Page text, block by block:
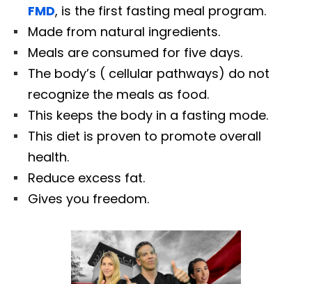
FMD, is the first fasting meal program.
Made from natural ingredients.
Meals are consumed for five days.
The body’s ( cellular pathways) do not
recognize the meals as food.
This keeps the body in a fasting mode.
This diet is proven to promote overall
health.
Reduce excess fat.
Gives you freedom.